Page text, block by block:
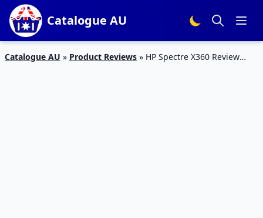
Catalogue AU
Catalogue AU » Product Reviews » HP Spectre X360 Review